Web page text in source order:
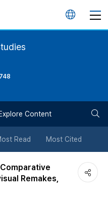
언
튼
Explore Content
Read Most Cited
Remakes,